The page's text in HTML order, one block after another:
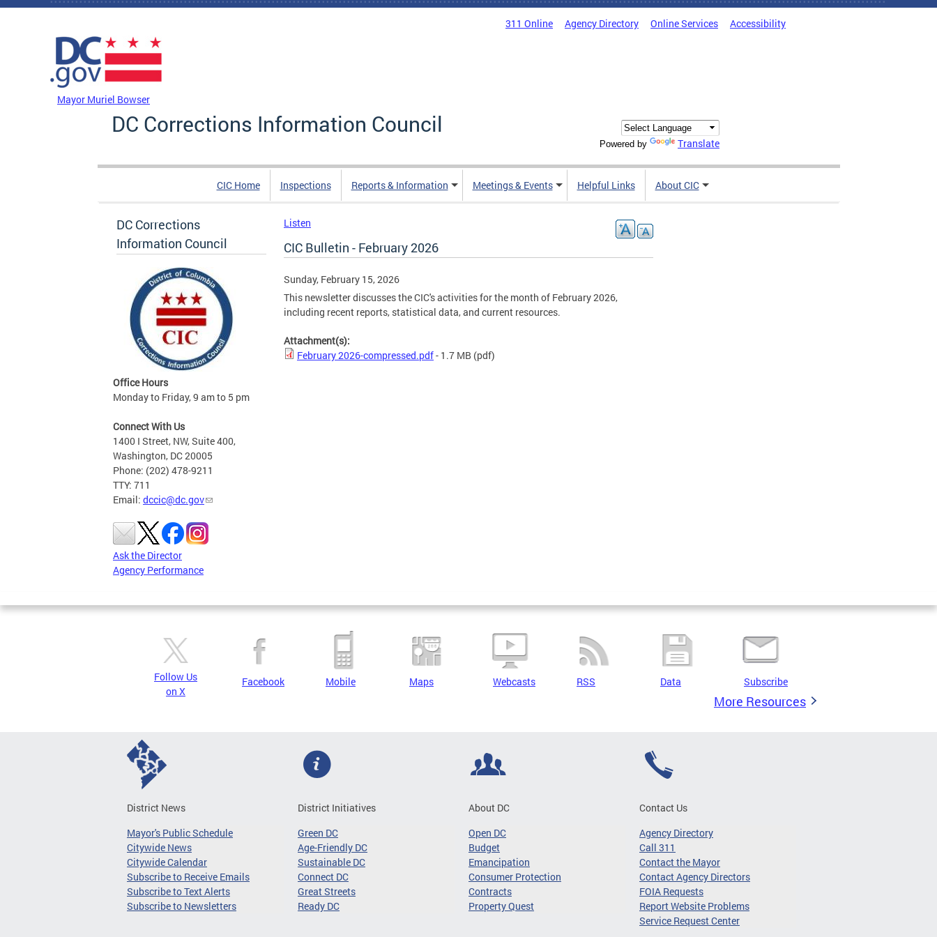
Skip to main content
311 Online Agency Directory Online Services Accessibility
Mayor Muriel Bowser
DC Corrections Information Council
Powered by Translate
CIC Home Inspections Reports & Information Meetings & Events Helpful Links About CIC
DC Corrections
Information Council
Office Hours
Monday to Friday, 9 am to 5 pm
Connect With Us
1400 I Street, NW, Suite 400,
Washington, DC 20005
Phone: (202) 478-9211
TTY: 711
Email: dccic@dc.gov
Ask the Director
Agency Performance
Listen
CIC Bulletin - February 2026
Sunday, February 15, 2026
This newsletter discusses the CIC's activities for the month of February 2026,
including recent reports, statistical data, and current resources.
Attachment(s):
February 2026-compressed.pdf- 1.7 MB (pdf)
Follow Us
on X
Facebook Mobile Maps Webcasts RSS Data Subscribe
More Resources
District News
Mayor's Public Schedule
Citywide News
Citywide Calendar
Subscribe to Receive Emails
Subscribe to Text Alerts
Subscribe to Newsletters
District Initiatives
Green DC
Age-Friendly DC
Sustainable DC
Connect DC
Great Streets
Ready DC
About DC
Open DC
Budget
Emancipation
Consumer Protection
Contracts
Property Quest
Contact Us
Agency Directory
Call 311
Contact the Mayor
Contact Agency Directors
FOIA Requests
Report Website Problems
Service Request Center